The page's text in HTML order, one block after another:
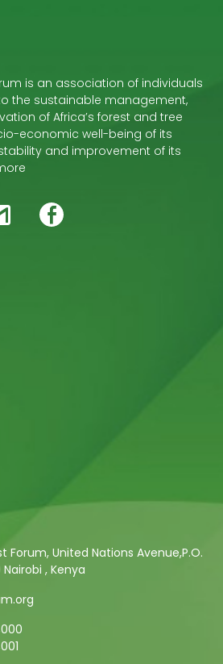
is an association of individuals
the sustainable management,
of Africa’s forest and tree
economic well-being of its
and improvement of its
Forum, United Nations Avenue,P.O.
, Kenya